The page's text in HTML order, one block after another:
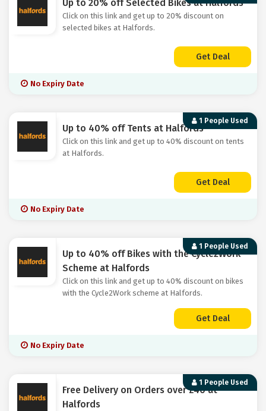
Up to 20% off Selected Bikes at Halfords
Click on this link and get up to 20% discount on
selected bikes at Halfords.
Get Deal
No Expiry Date
1 People Used
Up to 40% off Tents at Halfords
Click on this link and get up to 40% discount on tents
at Halfords.
Get Deal
No Expiry Date
1 People Used
Up to 40% off Bikes with the Cycle2Work
Scheme at Halfords
Click on this link and get up to 40% discount on bikes
with the Cycle2Work scheme at Halfords.
Get Deal
No Expiry Date
1 People Used
Free Delivery on Orders over £40 at
Halfords